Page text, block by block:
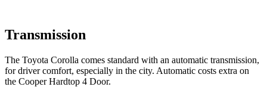
Transmission
The Toyota Corolla comes standard with an automatic transmission,
for driver comfort, especially in the city. Automatic costs extra on
the Cooper Hardtop 4 Door.